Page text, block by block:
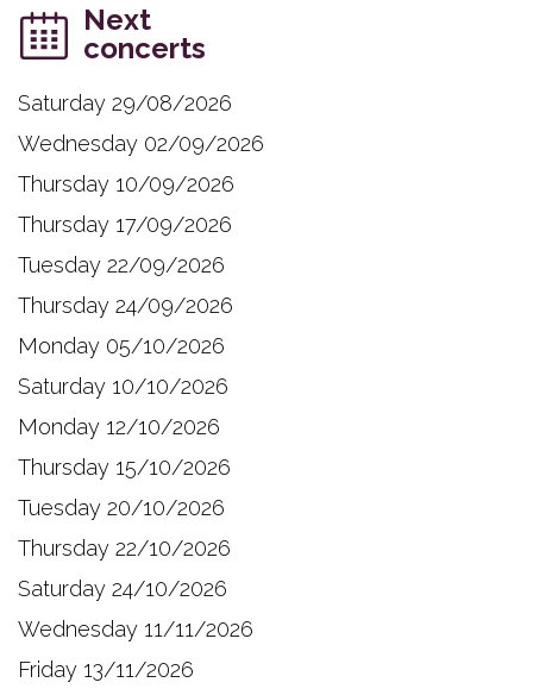
Next
concerts
Saturday 29/08/2026
Wednesday 02/09/2026
Thursday 10/09/2026
Thursday 17/09/2026
Tuesday 22/09/2026
Thursday 24/09/2026
Monday 05/10/2026
Saturday 10/10/2026
Monday 12/10/2026
Thursday 15/10/2026
Tuesday 20/10/2026
Thursday 22/10/2026
Saturday 24/10/2026
Wednesday 11/11/2026
Friday 13/11/2026